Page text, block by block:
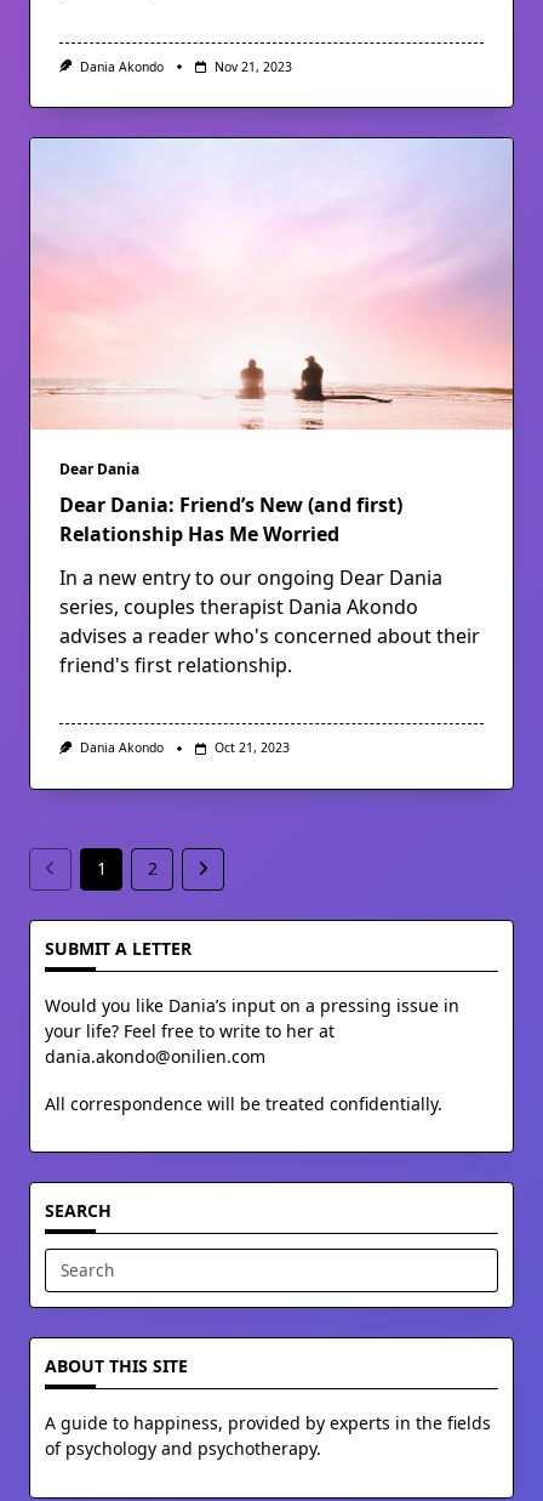
Dania Akondo Nov 21, 2023
Dear Dania
Dear Dania: Friend’s New (and first)
Relationship Has Me Worried
In a new entry to our ongoing Dear Dania
series, couples therapist Dania Akondo
advises a reader who's concerned about their
friend's first relationship.
Dania Akondo Oct 21, 2023
1 2
SUBMIT A LETTER
Would you like Dania’s input on a pressing issue in
your life? Feel free to write to her at
dania.akondo@onilien.com
All correspondence will be treated confidentially.
SEARCH
Search
for:
ABOUT THIS SITE
A guide to happiness, provided by experts in the fields
of psychology and psychotherapy.